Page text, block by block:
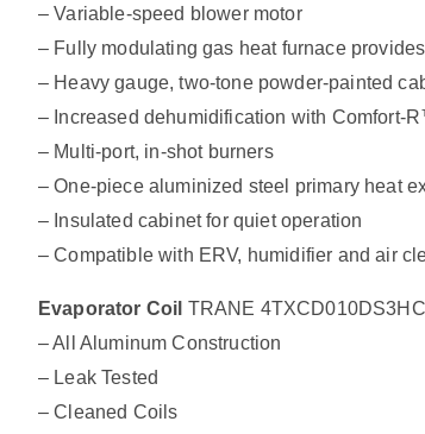
– Variable-speed blower motor
– Fully modulating gas heat furnace
– Heavy gauge, two-tone powder-painted
– Increased dehumidification with Comfort-
– Multi-port, in-shot burners
– One-piece aluminized steel primary heat
– Insulated cabinet for quiet operation
– Compatible with ERV, humidifier and air
Evaporator Coil TRANE
– All Aluminum Construction
– Leak Tested
– Cleaned Coils